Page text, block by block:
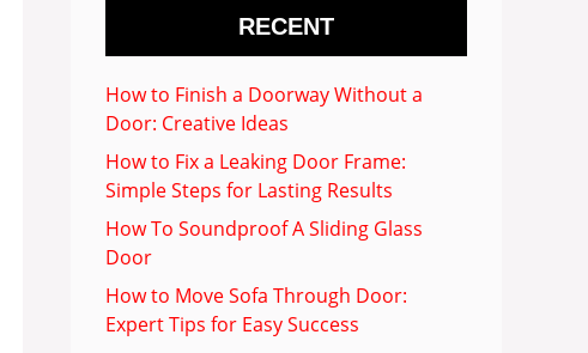
RECENT
How to Finish a Doorway Without a
Door: Creative Ideas
How to Fix a Leaking Door Frame:
Simple Steps for Lasting Results
How To Soundproof A Sliding Glass
Door
How to Move Sofa Through Door:
Expert Tips for Easy Success